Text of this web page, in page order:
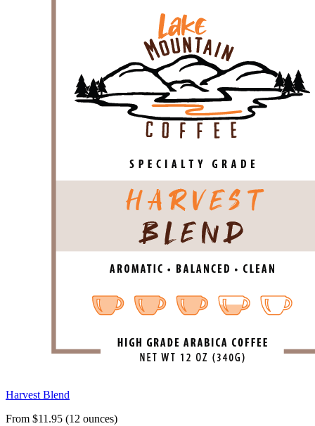
Harvest Blend
From $11.95 (12 ounces)